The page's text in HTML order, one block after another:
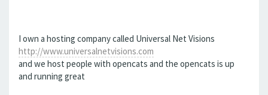
I own a hosting company called Universal Net Visions
http://www.universalnetvisions.com
and we host people with opencats and the opencats is up
and running great